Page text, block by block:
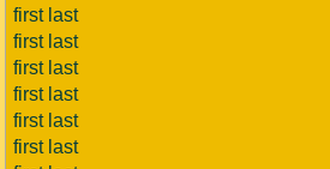
first last
first last
first last
first last
first last
first last